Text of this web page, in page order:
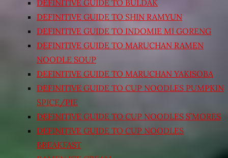
DEFINITIVE GUIDE TO BULDAK
DEFINITIVE GUIDE TO SHIN RAMYUN
DEFINITIVE GUIDE TO INDOMIE MI GORENG
DEFINITIVE GUIDE TO MARUCHAN RAMEN
NOODLE SOUP
DEFINITIVE GUIDE TO MARUCHAN YAKISOBA
DEFINITIVE GUIDE TO CUP NOODLES PUMPKIN
SPICE/PIE
DEFINITIVE GUIDE TO CUP NOODLES S’MORES
DEFINITIVE GUIDE TO CUP NOODLES
BREAKFAST